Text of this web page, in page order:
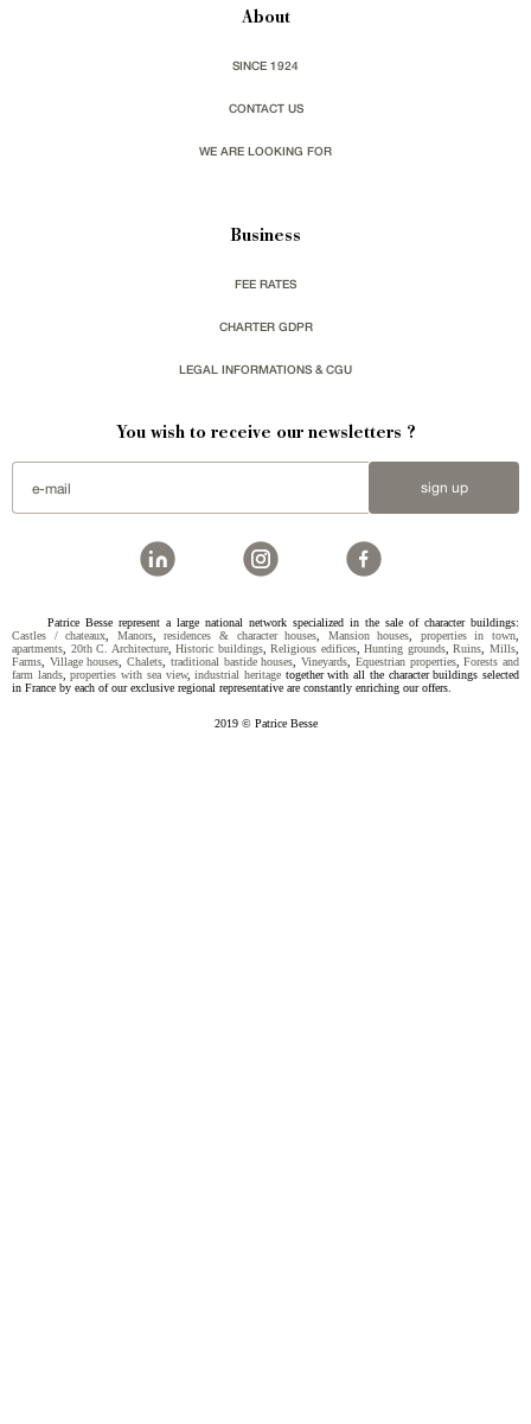
About
SINCE 1924
CONTACT US
WE ARE LOOKING FOR
Business
FEE RATES
CHARTER GDPR
LEGAL INFORMATIONS & CGU
You wish to receive our newsletters ?
sign up
Patrice Besse represent a large national network specialized in the sale of character buildings:
Castles / chateaux, Manors,residences & character houses, Mansion houses, properties in town,
apartments, 20th C. Architecture,Historic buildings,Religious edifices,Hunting grounds,Ruins,Mills,
Farms, Village houses,Chalets, traditional bastide houses,Vineyards, Equestrian properties,Forests and
farm lands,properties with sea view,industrial heritage together with all the character buildings selected
in France by each of our exclusive regional representative are constantly enriching our offers.
2019 © Patrice Besse